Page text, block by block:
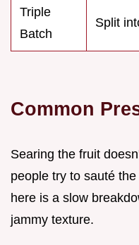
Triple
Batch
Split
Common
Searing the fruit
people try to sauté
here is a slow
jammy texture.